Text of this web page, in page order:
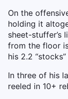
On the
holding it
sheet-stuffer’s
from the floor
his 2.2
In three of his
reeled in 10+